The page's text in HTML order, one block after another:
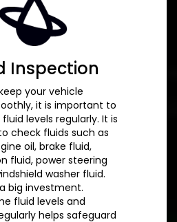
Inspection
your vehicle
it is important to
levels regularly. It is
check fluids such as
oil, brake fluid,
fluid, power steering
washer fluid.
big investment.
fluid levels and
helps safeguard